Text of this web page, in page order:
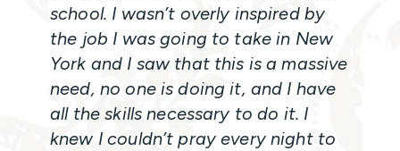
school. I wasn’t overly inspired by
the job I was going to take in New
York and I saw that this is a massive
need, no one is doing it, and I have
all the skills necessary to do it. I
knew I couldn’t pray every night to